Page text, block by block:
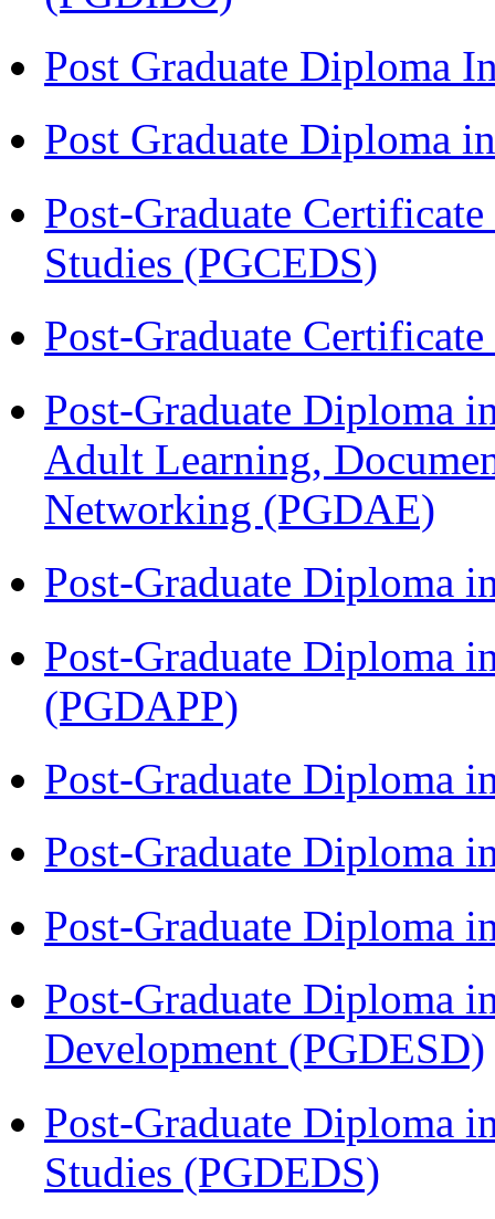
Post Graduate Diploma
Post Graduate Diploma
Post-Graduate
Studies (PGCEDS)
Post-Graduate
Post-Graduate Diploma
Adult Learning,
Networking (PGDAE)
Post-Graduate Diploma
Post-Graduate Diploma
(PGDAPP)
Post-Graduate Diploma
Post-Graduate Diploma
Post-Graduate Diploma
Post-Graduate Diploma
Development (PGDESD)
Post-Graduate Diploma
Studies (PGDEDS)